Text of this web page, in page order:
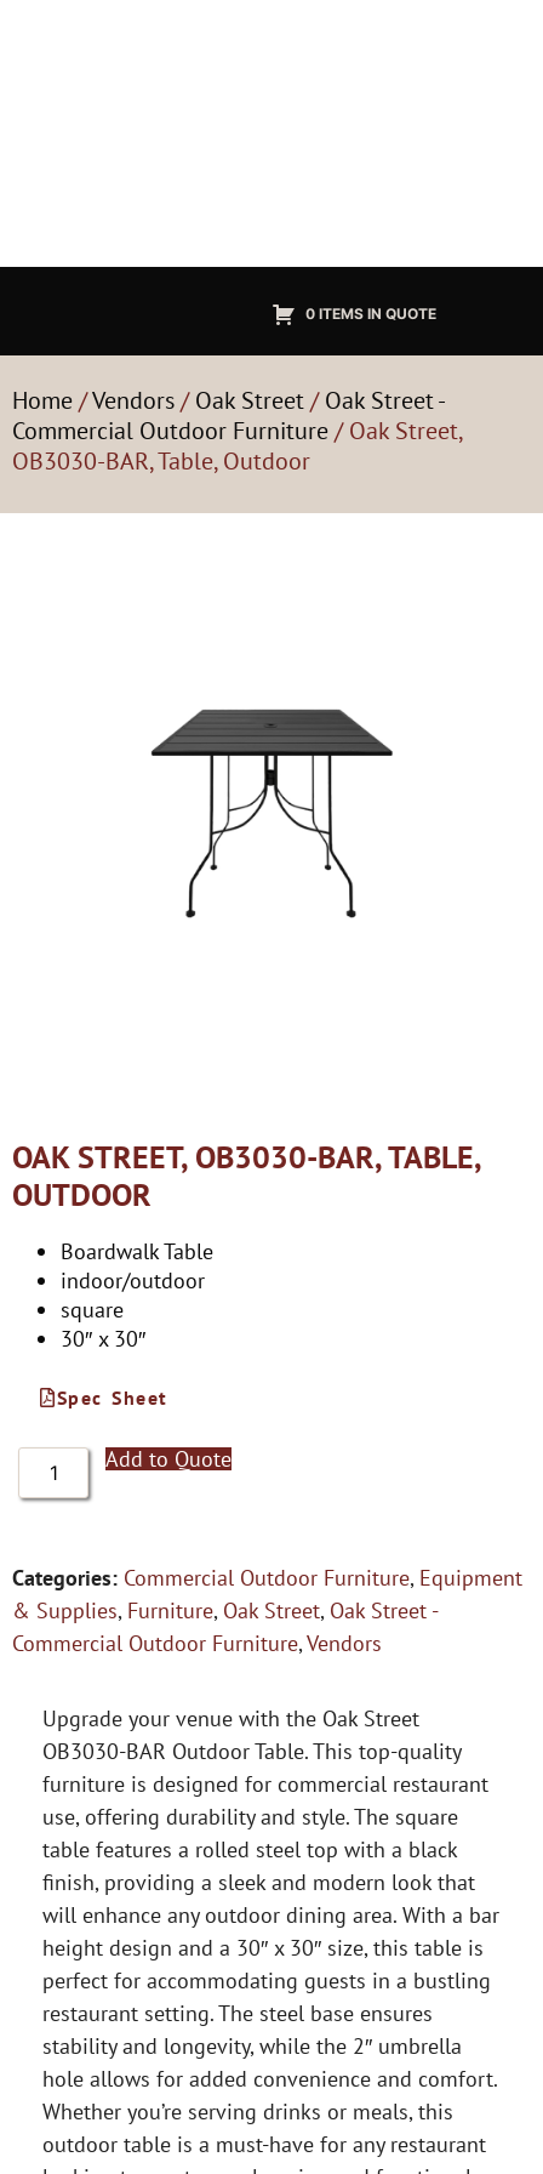
0 ITEMS IN QUOTE
Home/Vendors/Oak Street/Oak Street -
Commercial Outdoor Furniture/ Oak Street,
OB3030-BAR, Table, Outdoor
OAK STREET, OB3030-BAR, TABLE,
OUTDOOR
Boardwalk Table
indoor/outdoor
square
30″ x 30″
Spec Sheet
Add to Quote
Categories: Commercial Outdoor Furniture, Equipment
& Supplies, Furniture, Oak Street, Oak Street -
Commercial Outdoor Furniture,Vendors
Upgrade your venue with the Oak Street
OB3030-BAR Outdoor Table. This top-quality
furniture is designed for commercial restaurant
use, offering durability and style. The square
table features a rolled steel top with a black
finish, providing a sleek and modern look that
will enhance any outdoor dining area. With a bar
height design and a 30″ x 30″ size, this table is
perfect for accommodating guests in a bustling
restaurant setting. The steel base ensures
stability and longevity, while the 2″ umbrella
hole allows for added convenience and comfort.
Whether you’re serving drinks or meals, this
outdoor table is a must-have for any restaurant